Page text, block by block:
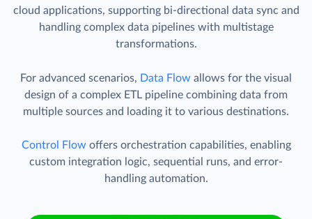
cloud applications, supporting bi-directional data sync and
handling complex data pipelines with multistage
transformations.
For advanced scenarios, Data Flow allows for the visual
design of a complex ETL pipeline combining data from
multiple sources and loading it to various destinations.
Control Flow offers orchestration capabilities, enabling
custom integration logic, sequential runs, and error-
handling automation.